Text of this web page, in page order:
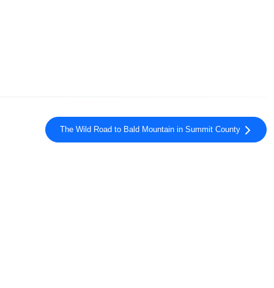
The Wild Road to Bald Mountain in Summit County